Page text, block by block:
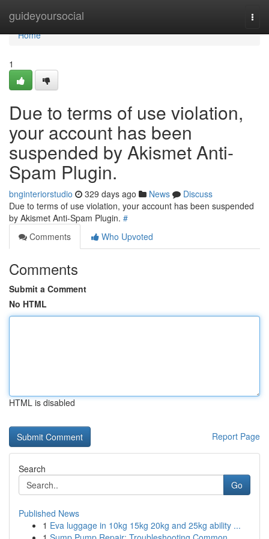
guideyoursocial
Home
Home
1
Due to terms of use violation,
your account has been
suspended by Akismet Anti-
Spam Plugin.
bnginteriorstudio 329 days ago News
Discuss
Due to terms of use violation, your account has been suspended
by Akismet Anti-Spam Plugin. #
Comments
Who Upvoted
Comments
Submit a Comment
No HTML
HTML is disabled
Report Page
Search
Go
Published News
1 Eva luggage in 10kg 15kg 20kg and 25kg ability ...